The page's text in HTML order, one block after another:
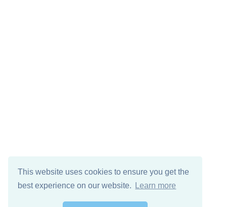
This website uses cookies to ensure you get the
best experience on our website.
Learn more